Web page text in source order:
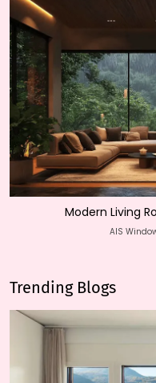
Modern Living
AIS
Trending Blogs